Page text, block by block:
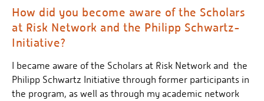
How did you become aware of the Scholars
at Risk Network and the Philipp Schwartz-
Initiative?
I became aware of the Scholars at Risk Network and the
Philipp Schwartz Initiative through former participants in
the program, as well as through my academic network